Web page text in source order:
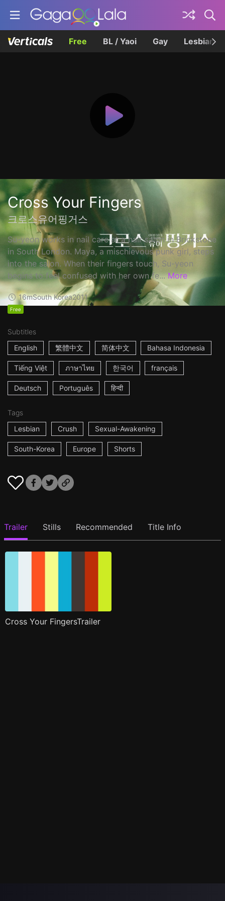
Free BL / Yaoi Gay Lesbian
Cross Your Fingers
크로스유어핑거스
Su-yeon works in nail care at a hair salon in Brickstone
in South London. Maya, a mischievous punk girl, steps
into the salon. When their fingers touch, Su-yeon
begins to feel confused with her own fe... More
16mSouth Korea2011
Free
Subtitles
English
繁體中文 简体中文 Bahasa Indonesia
Tiếng Việt ภาษาไทย 한국어 français
Deutsch Português हिन्दी
Tags
Lesbian
Crush Sexual-Awakening
South-Korea Europe Shorts
Trailer Stills Recommended Title Info
Cross Your FingersTrailer